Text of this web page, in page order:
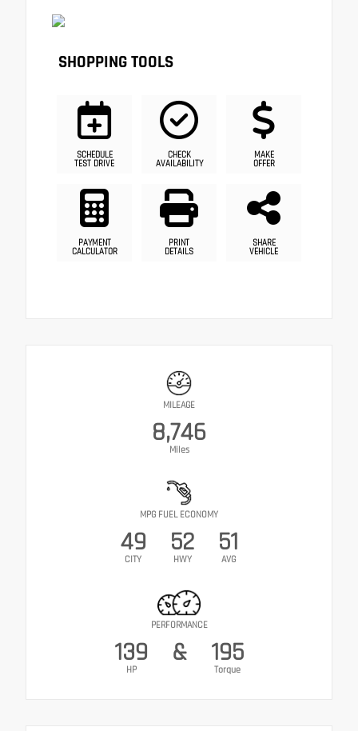
SHOPPING TOOLS
SCHEDULE
TEST DRIVE
CHECK
AVAILABILITY
MAKE
OFFER
PAYMENT
CALCULATOR
PRINT
DETAILS
SHARE
VEHICLE
MILEAGE
8,746
Miles
MPG FUEL ECONOMY
49
CITY
52
HWY
51
AVG
PERFORMANCE
139
HP
& 195
Torque